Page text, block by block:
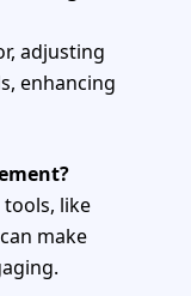
adjusting
enhancing
like
make